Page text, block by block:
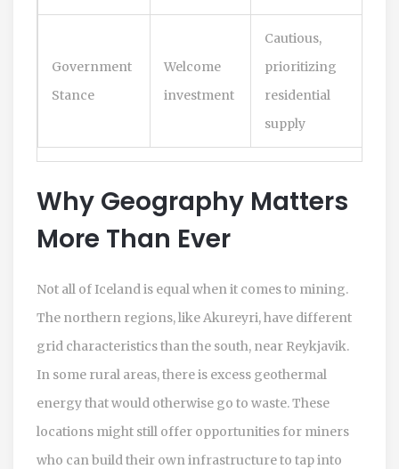
Government
Stance
Welcome
investment
Cautious,
prioritizing
residential
supply
Why Geography Matters
More Than Ever
Not all of Iceland is equal when it comes to mining.
The northern regions, like Akureyri, have different
grid characteristics than the south, near Reykjavik.
In some rural areas, there is excess geothermal
energy that would otherwise go to waste. These
locations might still offer opportunities for miners
who can build their own infrastructure to tap into